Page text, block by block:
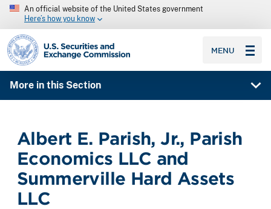
An official website of the United States government
Here’s how you know
SEC homepage
MENU
More in this Section
Albert E. Parish, Jr., Parish
Economics LLC and
Summerville Hard Assets
LLC